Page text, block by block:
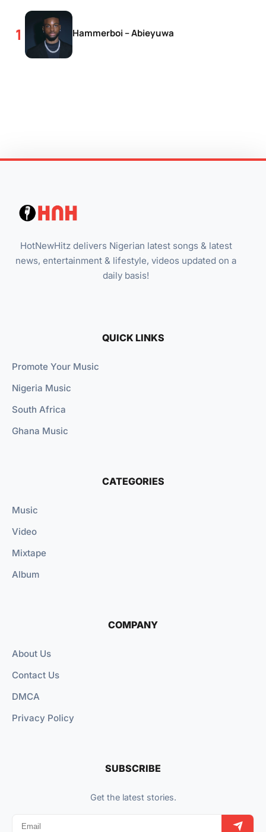
Hammerboi – Abieyuwa
HotNewHitz delivers Nigerian latest songs & latest
news, entertainment & lifestyle, videos updated on a
daily basis!
QUICK LINKS
Promote Your Music
Nigeria Music
South Africa
Ghana Music
CATEGORIES
Music
Video
Mixtape
Album
COMPANY
About Us
Contact Us
DMCA
Privacy Policy
SUBSCRIBE
Get the latest stories.